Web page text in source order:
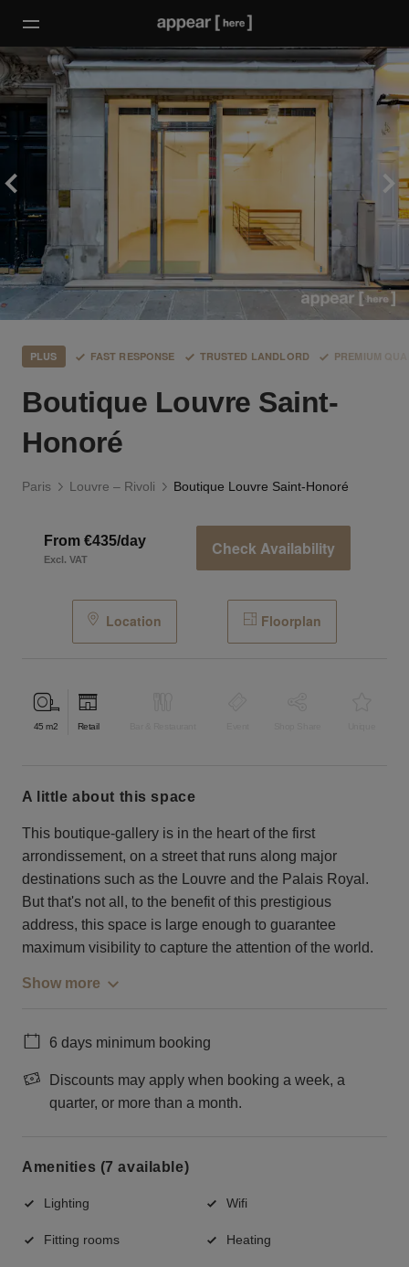
PLUS FAST RESPONSE TRUSTED LANDLORD PREMIUM
Boutique Louvre Saint-
Honoré
Paris Louvre – Rivoli Boutique Louvre Saint-Honoré
From €435/day
Excl. VAT
Check Availability
Location Floorplan
45 m2 Retail
a little about this space
This boutique-gallery is in the heart of the first
arrondissement, on a street that runs along major
destinations such as the Louvre and the Palais Royal.
But that's not all, to the benefit of this prestigious
address, this space is large enough to guarantee
maximum visibility to capture the attention of the world.
Show more
6 days minimum booking
Discounts may apply when booking a week, a
quarter, or more than a month.
Amenities (7 available)
Lighting Wifi
Fitting rooms Heating